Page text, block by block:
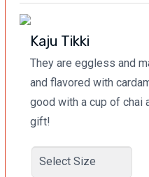
Kaju Tikki
They are eggless and
and flavored with
good with a cup of chai
gift!